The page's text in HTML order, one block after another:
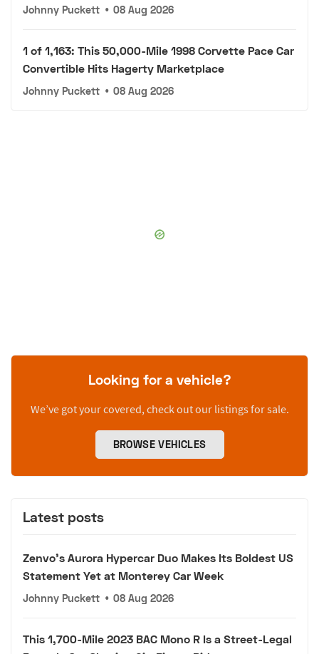
Johnny Puckett • 08 Aug 2026
1 of 1,163: This 50,000-Mile 1998 Corvette Pace Car
Convertible Hits Hagerty Marketplace
Johnny Puckett • 08 Aug 2026
Looking for a vehicle?
We’ve got your covered, check out our listings for sale.
BROWSE VEHICLES
Latest posts
Zenvo's Aurora Hypercar Duo Makes Its Boldest US
Statement Yet at Monterey Car Week
Johnny Puckett • 08 Aug 2026
This 1,700-Mile 2023 BAC Mono R Is a Street-Legal